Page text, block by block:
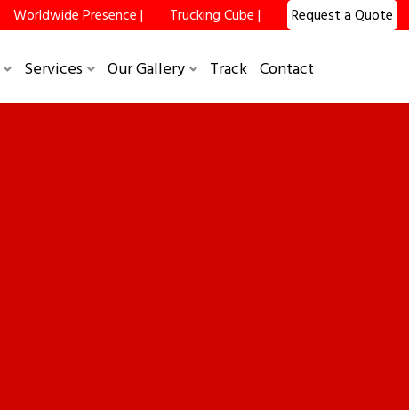
Worldwide Presence | Trucking Cube | Request a Quote
Services Our Gallery Track Contact